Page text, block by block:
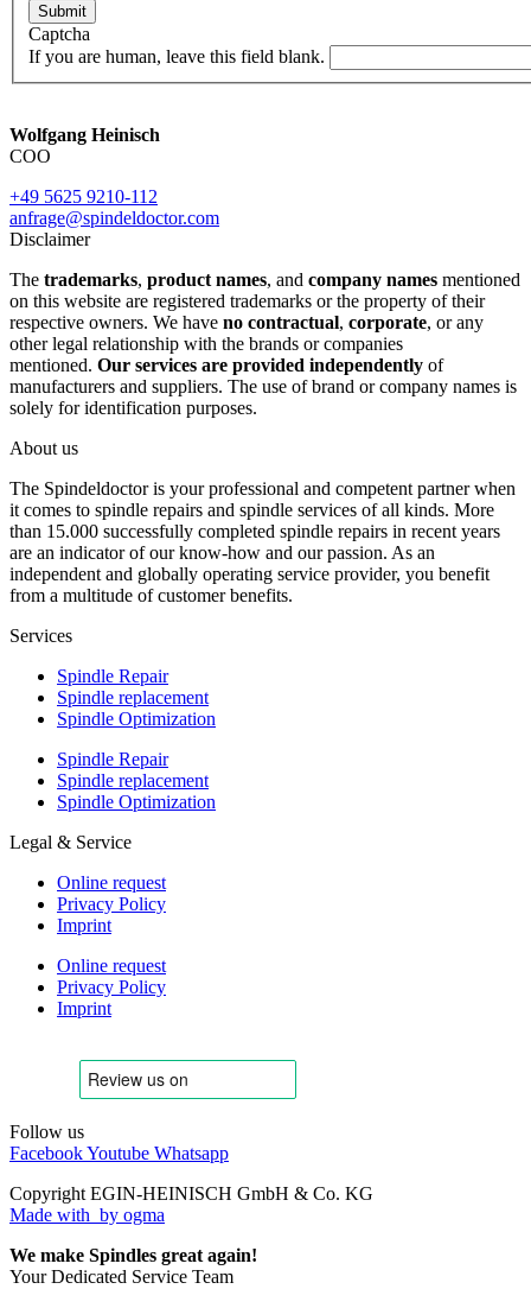
Submit
Captcha
If you are human, leave this field blank.
Wolfgang Heinisch
COO
+49 5625 9210-112
anfrage@spindeldoctor.com
Disclaimer
The trademarks, product names, and company names mentioned
on this website are registered trademarks or the property of their
respective owners. We have no contractual, corporate, or any
other legal relationship with the brands or companies
mentioned. Our services are provided independently of
manufacturers and suppliers. The use of brand or company names is
solely for identification purposes.
About us
The Spindeldoctor is your professional and competent partner when
it comes to spindle repairs and spindle services of all kinds. More
than 15.000 successfully completed spindle repairs in recent years
are an indicator of our know-how and our passion. As an
independent and globally operating service provider, you benefit
from a multitude of customer benefits.
Services
Spindle Repair
Spindle replacement
Spindle Optimization
Spindle Repair
Spindle replacement
Spindle Optimization
Legal & Service
Online request
Privacy Policy
Imprint
Online request
Privacy Policy
Imprint
Follow us
FacebookYoutube Whatsapp
Copyright EGIN-HEINISCH GmbH & Co. KG
Made with by ogma
We make Spindles great again!
Your Dedicated Service Team